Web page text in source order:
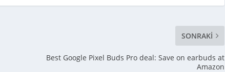
SONRAKI
Best Google Pixel Buds Pro deal: Save on earbuds at
Amazon